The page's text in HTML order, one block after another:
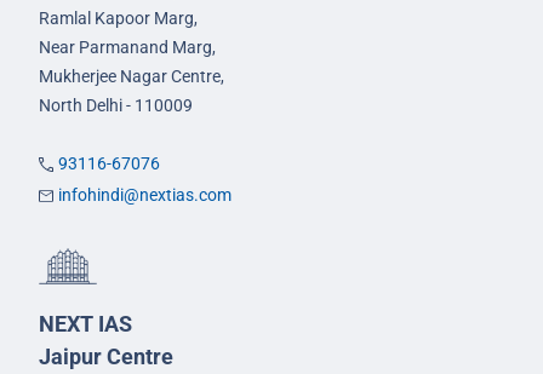
Ramlal Kapoor Marg,
Near Parmanand Marg,
Mukherjee Nagar Centre,
North Delhi - 110009
93116-67076
infohindi@nextias.com
NEXT IAS
Jaipur Centre